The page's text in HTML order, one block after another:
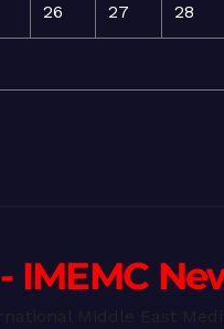
26 27 28
- IMEMC